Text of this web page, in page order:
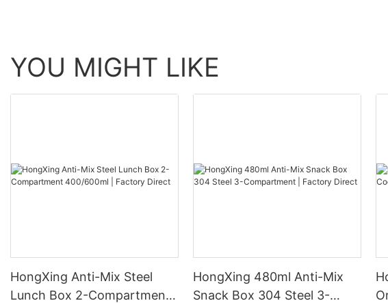
YOU MIGHT LIKE
HongXing Anti-Mix Steel
Lunch Box 2-Compartment
HongXing 480ml Anti-Mix
Snack Box 304 Steel 3-